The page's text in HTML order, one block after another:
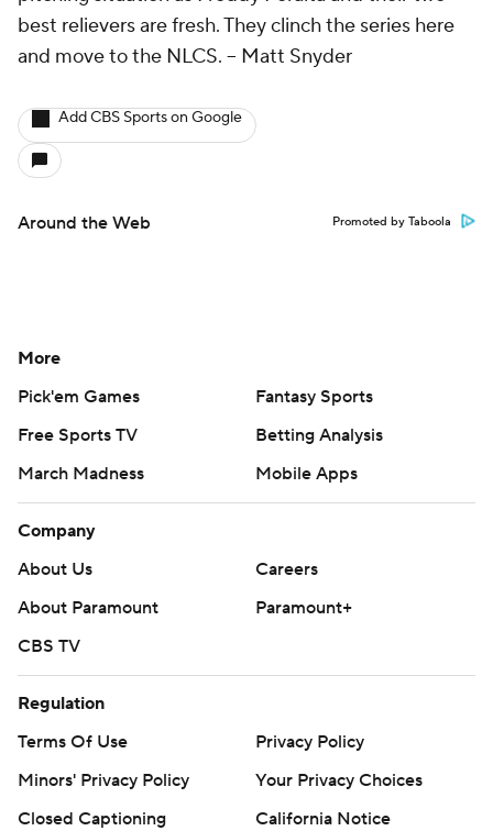
best relievers are fresh. They clinch the series here
and move to the NLCS. -- Matt Snyder
Add CBS Sports on Google
Around the Web Promoted by Taboola
More
Pick'em Games
Fantasy Sports
Free Sports TV
Betting Analysis
March Madness
Mobile Apps
Company
About Us
Careers
About Paramount
Paramount+
CBS TV
Regulation
Terms Of Use
Privacy Policy
Minors' Privacy Policy
Your Privacy Choices
Closed Captioning
California Notice